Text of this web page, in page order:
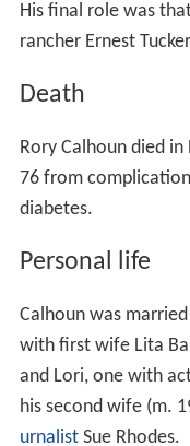
His final role was
rancher Ernest
Death
Rory Calhoun died
76 from
diabetes.
Personal life
Calhoun was
with first wife Lita
and Lori, one with
his second wife (m.
urnalistSue Rhodes.